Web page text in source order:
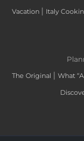
Vacation | Italy
The Original | What